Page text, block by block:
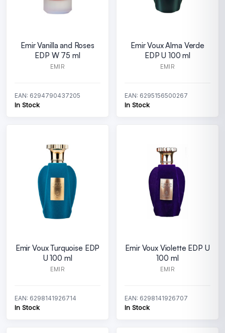
Emir Vanilla and Roses
EDP W 75 ml
EMIR
EAN: 6294790437205
In Stock
Emir Voux Alma Verde
EDP U 100 ml
EMIR
EAN: 6295156500267
In Stock
Emir Voux Turquoise EDP
U 100 ml
EMIR
EAN: 6298141926714
In Stock
Emir Voux Violette EDP U
100 ml
EMIR
EAN: 6298141926707
In Stock